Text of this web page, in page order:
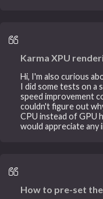
Karma XPU
Hi, I'm also curious
I did some tests on a
speed improvement
couldn't figure out
CPU instead of GPU
would appreciate
How to pre-set